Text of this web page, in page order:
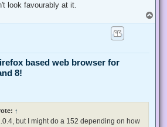
look favourably at it.
o
based web browser for
8!
↑
but I might do a 152 depending on how